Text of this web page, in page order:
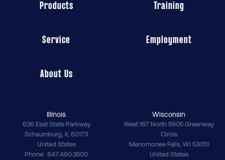
Products Training
Service Employment
About Us
Illinois
636 East State Parkway
Schaumburg, IL 60173
United States
Phone 847.490.3500
Wisconsin
West 167 North 5905 Greenway
Circle
Menomonee Falls, WI 53051
United States